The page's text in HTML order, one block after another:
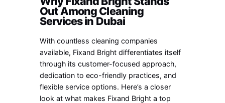
Out Among Cleaning
Services in Dubai
With countless cleaning companies
available, Fixand Bright differentiates itself
through its customer-focused approach,
dedication to eco-friendly practices, and
flexible service options. Here’s a closer
look at what makes Fixand Bright a top